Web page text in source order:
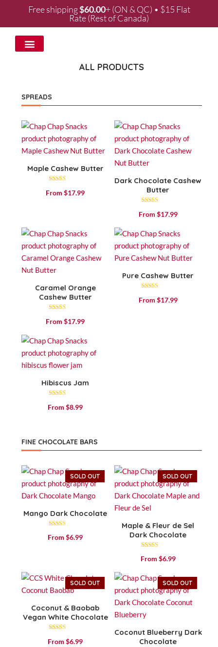
ALL PRODUCTS
SPREADS
Maple Cashew Butter
4.53
From$17.99
Dark Chocolate Cashew
Butter
4.84
From $17.99
Caramel Orange
Cashew Butter
4.71
From$17.99
Pure Cashew Butter
4.80
From $17.99
Hibiscus Jam
4.53
From$8.99
FINE CHOCOLATE BARS
SOLD OUT
Mango Dark Chocolate
Rated
4.43
From$6.99
SOLD OUT
Maple & Fleur de Sel
Dark Chocolate
Rated
4.57
From $6.99
SOLD OUT
Coconut & Baobab
Vegan White Chocolate
3.83
From$6.99
SOLD OUT
Coconut Blueberry Dark
Chocolate
Free shipping$60.00+ (ON & QC) • $15 Flat
Rate (Rest of Canada)